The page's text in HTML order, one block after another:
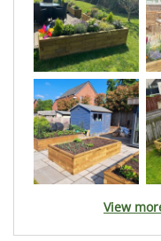
View